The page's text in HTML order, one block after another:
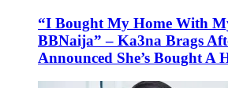
“I Bought My Home With
BBNaija” – Ka3na Brags
Announced She’s Bought A